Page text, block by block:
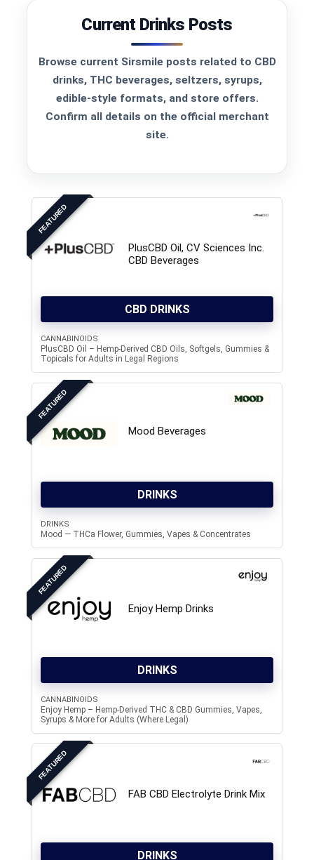
Current Drinks Posts
Browse current Sirsmile posts related to CBD
drinks, THC beverages, seltzers, syrups,
edible-style formats, and store offers.
Confirm all details on the official merchant
site.
FEATURED
PlusCBD Oil, CV Sciences Inc.
CBD Beverages
CBD DRINKS
CANNABINOIDS
PlusCBD Oil – Hemp-Derived CBD Oils, Softgels, Gummies &
Topicals for Adults in Legal Regions
FEATURED
Mood Beverages
DRINKS
DRINKS
Mood — THCa Flower, Gummies, Vapes & Concentrates
FEATURED
Enjoy Hemp Drinks
DRINKS
CANNABINOIDS
Enjoy Hemp – Hemp-Derived THC & CBD Gummies, Vapes,
Syrups & More for Adults (Where Legal)
FEATURED
FAB CBD Electrolyte Drink Mix
DRINKS